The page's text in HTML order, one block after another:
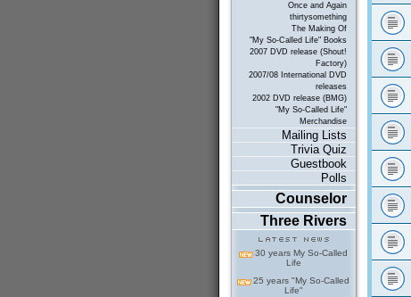
Once and Again
thirtysomething
The Making Of
"My So-Called Life" Books
2007 DVD release (Shout!
Factory)
2007/08 International DVD
releases
2002 DVD release (BMG)
"My So-Called Life"
Merchandise
Mailing Lists
Trivia Quiz
Guestbook
Polls
Counselor
Three Rivers
30 years My So-Called
Life
25 years "My So-Called
Life"